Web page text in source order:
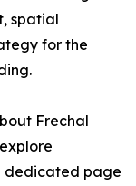
spatial
for the
Frechal
dedicated page